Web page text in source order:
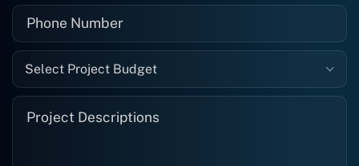
Select Project Budget